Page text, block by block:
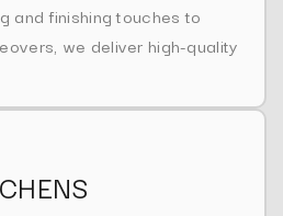
and finishing touches to
we deliver high-quality